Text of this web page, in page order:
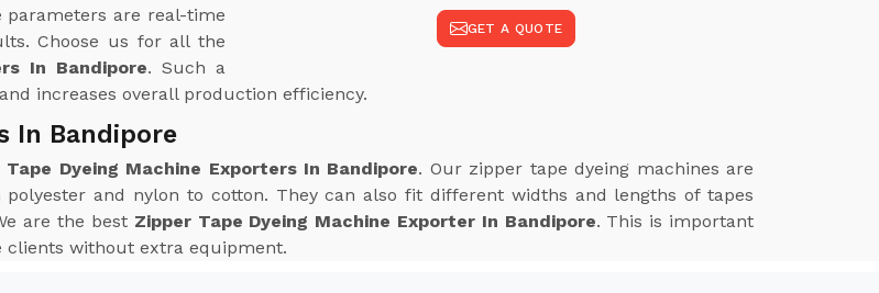
GET A QUOTE
are real-time
Choose us for all the
In Bandipore. Such a
increases overall production efficiency.
In Bandipore
Tape Dyeing Machine Exporters In Bandipore. Our zipper tape dyeing machines are
and nylon to cotton. They can also fit different widths and lengths of tapes
are the best Zipper Tape Dyeing Machine Exporter In Bandipore. This is important
without extra equipment.